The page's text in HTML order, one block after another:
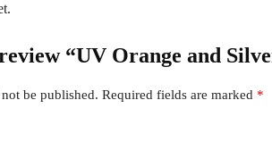
“UV Orange and
be published. Required fields are marked *